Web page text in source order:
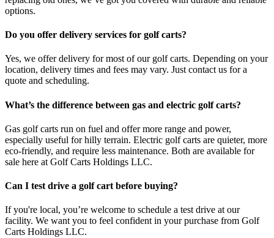
options.
Do you offer delivery services for golf carts?
Yes, we offer delivery for most of our golf carts. Depending on your
location, delivery times and fees may vary. Just contact us for a
quote and scheduling.
What’s the difference between gas and electric golf carts?
Gas golf carts run on fuel and offer more range and power,
especially useful for hilly terrain. Electric golf carts are quieter, more
eco-friendly, and require less maintenance. Both are available for
sale here at Golf Carts Holdings LLC.
Can I test drive a golf cart before buying?
If you're local, you’re welcome to schedule a test drive at our
facility. We want you to feel confident in your purchase from Golf
Carts Holdings LLC.